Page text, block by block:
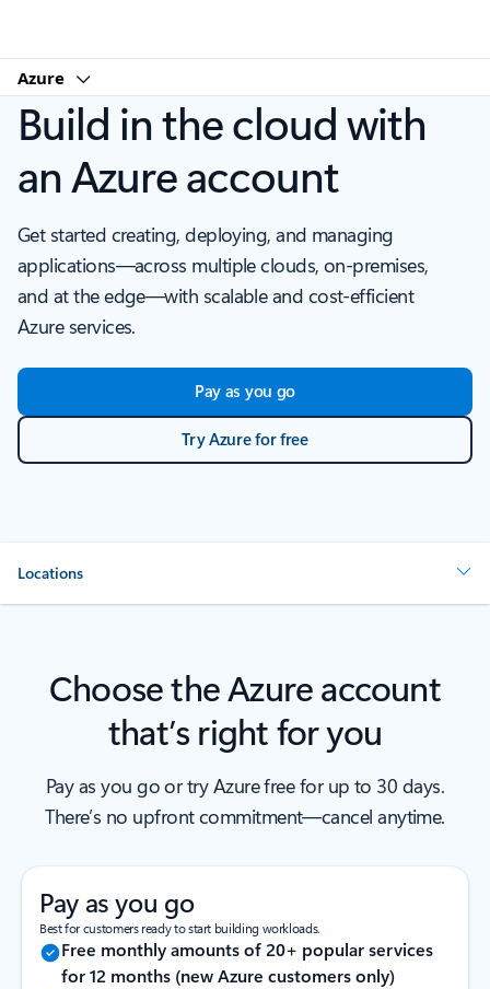
Azure
Build in the cloud with
an Azure account
Get started creating, deploying, and managing
applications—across multiple clouds, on-premises,
and at the edge—with scalable and cost-efficient
Azure services.
Pay as you go
Try Azure for free
Locations
Choose the Azure account
that’s right for you
Pay as you go or try Azure free for up to 30 days.
There’s no upfront commitment—cancel anytime.
Pay as you go
Best for customers ready to start building workloads.
Free monthly amounts of 20+ popular services
for 12 months (new Azure customers only)